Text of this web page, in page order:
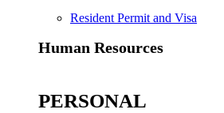
Resident Permit and Visa
Human Resources
PERSONAL